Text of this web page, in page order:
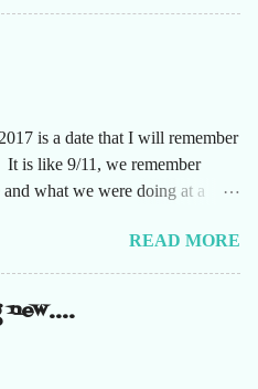
the area, and she chose one that
patch or pumpkins.
is a date that I will remember
is like 9/11, we remember
what we were doing at a
very busy, not only in my
at the office and with our staff.
before we left that Friday we
away from windows,
and covered with trash bags,
READ MORE